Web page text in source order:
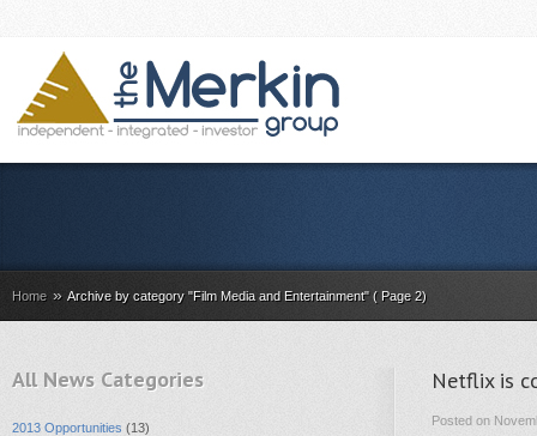
Home » Archive by category "Film Media and Entertainment" ( Page 2)
All News Categories
2013 Opportunities (13)
Netflix is
Posted on